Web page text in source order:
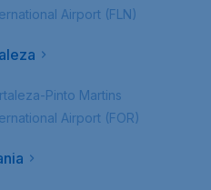
Airport (FLN)
Pinto Martins
Airport (FOR)